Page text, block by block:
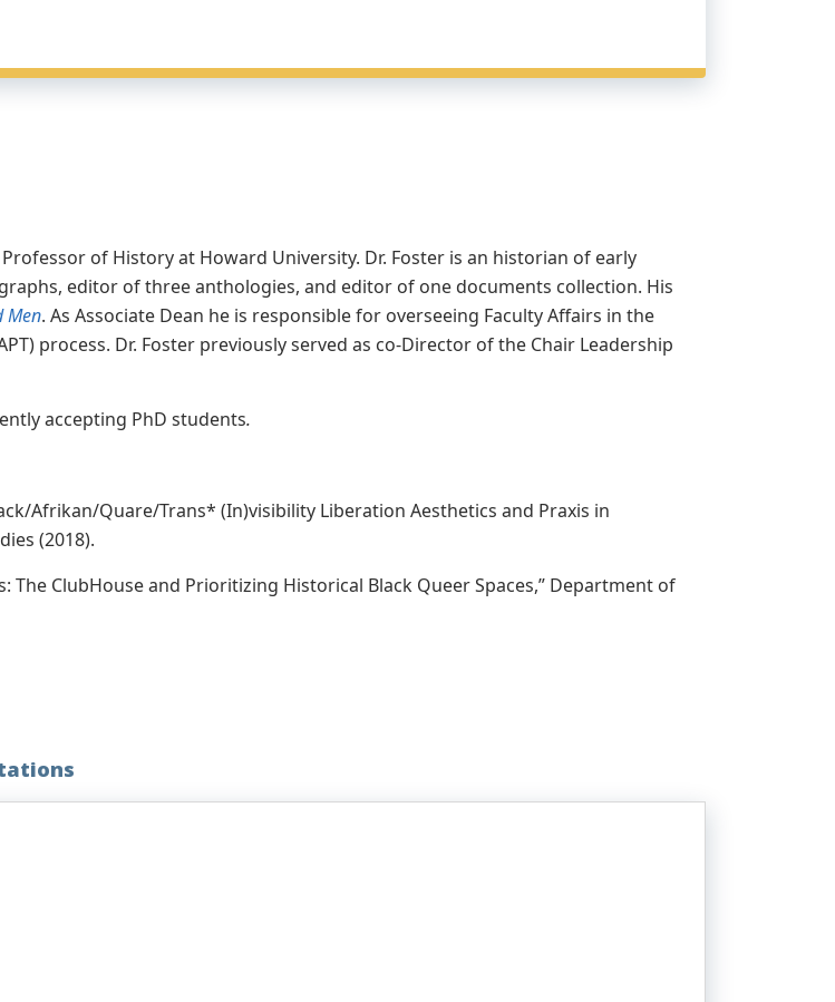
of History at Howard University. Dr. Foster is an historian of early
editor of three anthologies, and editor of one documents collection. His
Men. As Associate Dean he is responsible for overseeing Faculty Affairs in the
process. Dr. Foster previously served as co-Director of the Chair Leadership
accepting PhD students.
Afrikan/Quare/Trans* (In)visibility Liberation Aesthetics and Praxis in
(2018).
The ClubHouse and Prioritizing Historical Black Queer Spaces,” Department of